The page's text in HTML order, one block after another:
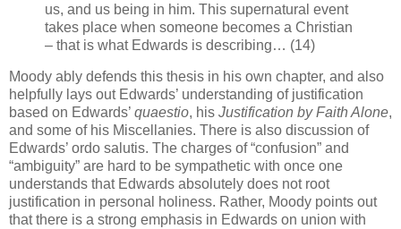
us, and us being in him. This supernatural event
takes place when someone becomes a Christian
– that is what Edwards is describing… (14)
Moody ably defends this thesis in his own chapter, and also
helpfully lays out Edwards’ understanding of justification
based on Edwards’ quaestio, his Justification by Faith Alone,
and some of his Miscellanies. There is also discussion of
Edwards’ ordo salutis. The charges of “confusion” and
“ambiguity” are hard to be sympathetic with once one
understands that Edwards absolutely does not root
justification in personal holiness. Rather, Moody points out
that there is a strong emphasis in Edwards on union with